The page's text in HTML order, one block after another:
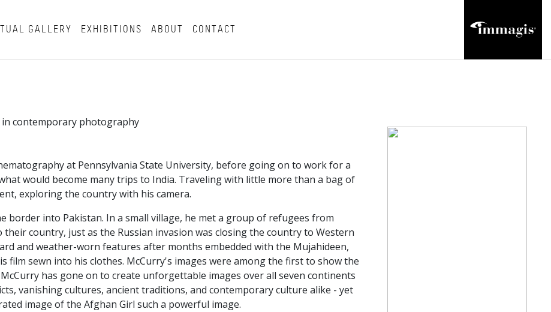
GALLERY EXHIBITIONS ABOUT CONTACT
in contemporary photography
at Pennsylvania State University, before going on to work for a
would become many trips to India. Traveling with little more than a bag of
exploring the country with his camera.
border into Pakistan. In a small village, he met a group of refugees from
country, just as the Russian invasion was closing the country to Western
and weather-worn features after months embedded with the Mujahideen,
film sewn into his clothes. McCurry's images were among the first to show the
has gone on to create unforgettable images over all seven continents
vanishing cultures, ancient traditions, and contemporary culture alike - yet
image of the Afghan Girl such a powerful image.